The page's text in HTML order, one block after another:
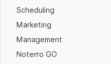
Scheduling
Marketing
Management
Noterro GO